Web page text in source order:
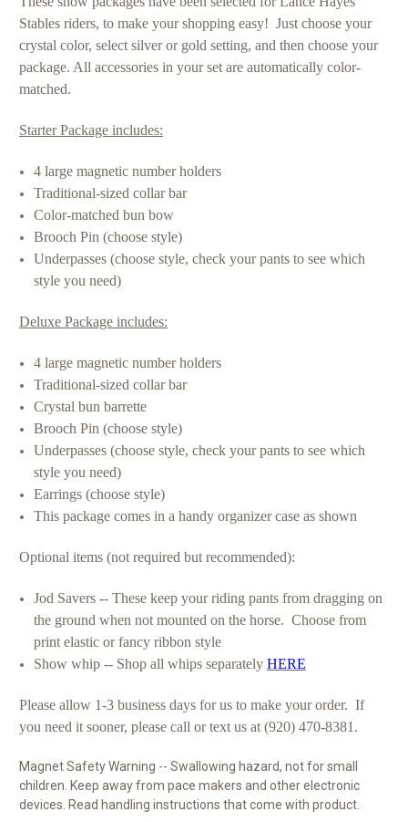
Stables riders, to make your shopping easy! Just choose your
crystal color, select silver or gold setting, and then choose your
package. All accessories in your set are automatically color-
matched.
Starter Package includes:
4 large magnetic number holders
Traditional-sized collar bar
Color-matched bun bow
Brooch Pin (choose style)
Underpasses (choose style,check your pants to see which
style you need)
Deluxe Package includes:
4 large magnetic number holders
Traditional-sized collar bar
Crystal bun barrette
Brooch Pin (choose style)
Underpasses (choose style, check your pants to see which
style you need)
Earrings (choose style)
This package comes in a handy organizer case as shown
Optional items (not required but recommended):
Jod Savers -- These keep your riding pants from dragging on
the ground when not mounted on the horse. Choose from
print elastic or fancy ribbon style
Show whip -- Shop all whips separatelyHERE
Please allow 1-3 business days for us to make your order. If
you need it sooner, please call or text us at (920) 470-8381.
Magnet Safety Warning -- Swallowing hazard, not for small
children. Keep away from pace makers and other electronic
devices. Read handling instructions that come with product.